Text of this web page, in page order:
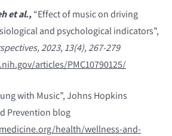
et al.,“Effect of music on driving
and psychological indicators”,
2023, 13(4), 267-279
articles/PMC10790125/
with Music”, Johns Hopkins
Prevention blog
health/wellness-and-